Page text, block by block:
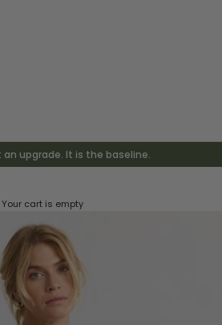
upgrade. It is the baseline.
Your cart is empty